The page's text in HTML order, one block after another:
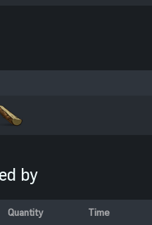
by
Quantity Time